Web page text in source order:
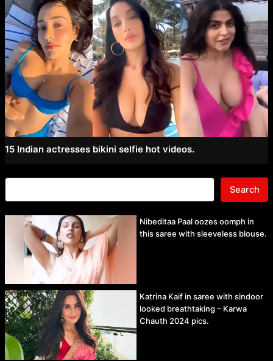
15 Indian actresses bikini selfie hot videos.
Search
Nibeditaa Paal oozes oomph in
this saree with sleeveless blouse.
Katrina Kaif in saree with sindoor
looked breathtaking – Karwa
Chauth 2024 pics.